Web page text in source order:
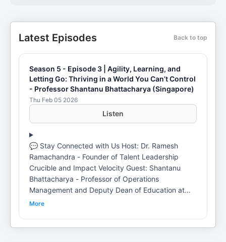
Latest Episodes Back to top
Season 5 - Episode 3 | Agility, Learning, and
Letting Go: Thriving in a World You Can’t Control
- Professor Shantanu Bhattacharya (Singapore)
Thu Feb 05 2026
Listen
💬 Stay Connected with Us Host: Dr. Ramesh
Ramachandra - Founder of Talent Leadership
Crucible and Impact Velocity Guest: Shantanu
Bhattacharya - Professor of Operations
Management and Deputy Dean of Education at
Singapore Management University 🎧 Episode
More